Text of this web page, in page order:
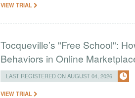
VIEW TRIAL
Tocqueville’s "Free School":
Behaviors in Online
LAST REGISTERED ON AUGUST 04, 2026
VIEW TRIAL